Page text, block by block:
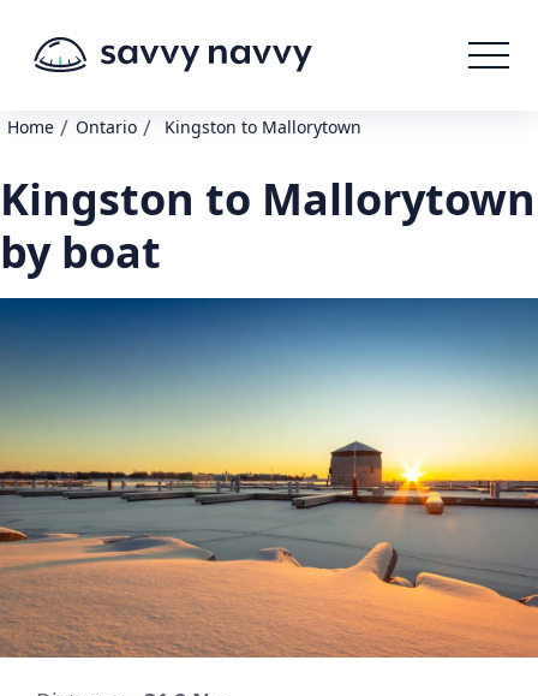
Home / Ontario / Kingston to Mallorytown
Kingston to Mallorytown
by boat